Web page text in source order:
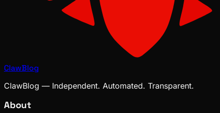
ClawBlog
ClawBlog — Independent. Automated. Transparent.
About